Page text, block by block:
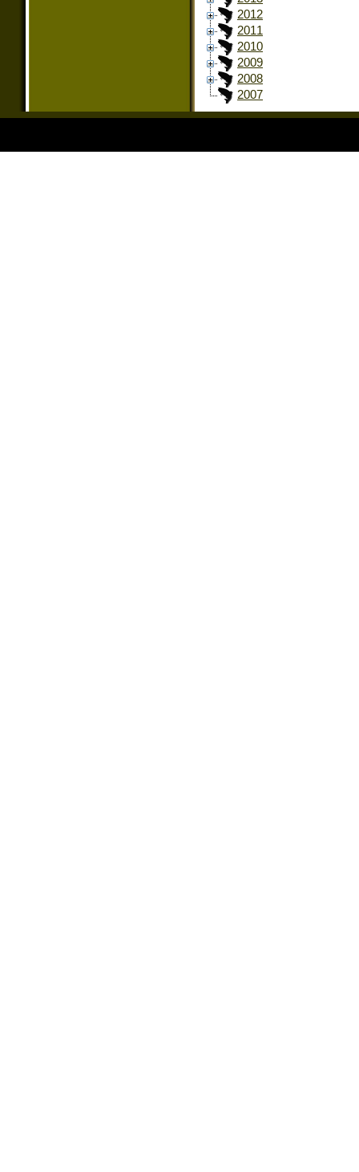
2012
2011
2010
2009
2008
2007